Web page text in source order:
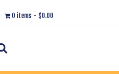
0 items $0.00